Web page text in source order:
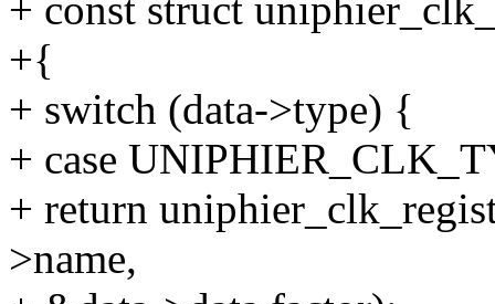
+ const struct
+{
+ switch (data->type) {
+ case
+ return
>name,